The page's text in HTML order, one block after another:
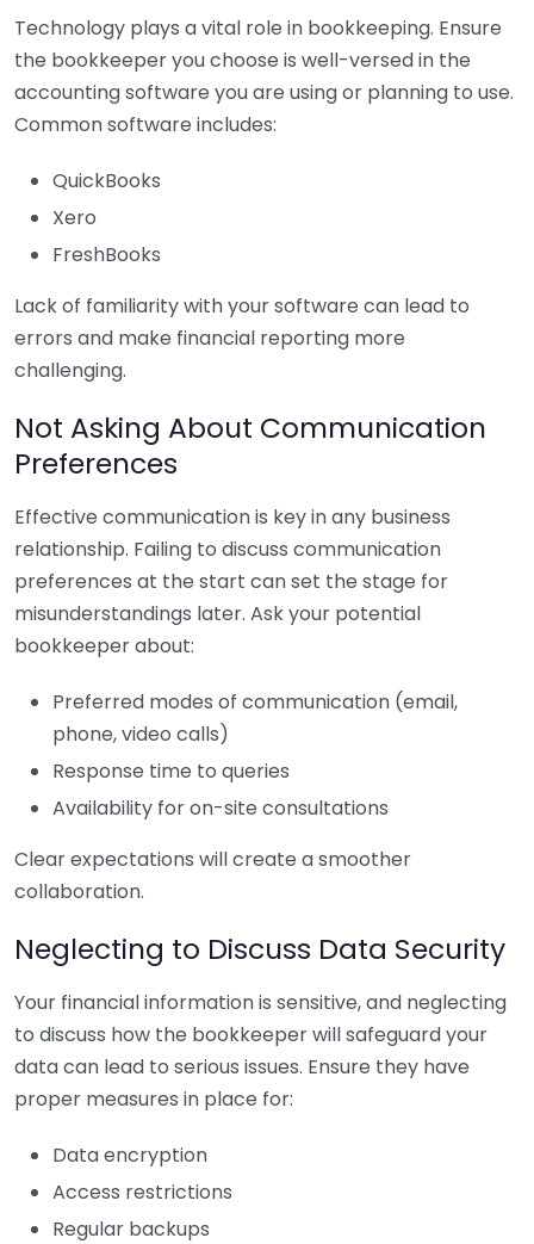
Technology plays a vital role in bookkeeping. Ensure
the bookkeeper you choose is well-versed in the
accounting software you are using or planning to use.
Common software includes:
QuickBooks
Xero
FreshBooks
Lack of familiarity with your software can lead to
errors and make financial reporting more
challenging.
Not Asking About Communication
Preferences
Effective communication is key in any business
relationship. Failing to discuss communication
preferences at the start can set the stage for
misunderstandings later. Ask your potential
bookkeeper about:
Preferred modes of communication (email,
phone, video calls)
Response time to queries
Availability for on-site consultations
Clear expectations will create a smoother
collaboration.
Neglecting to Discuss Data Security
Your financial information is sensitive, and neglecting
to discuss how the bookkeeper will safeguard your
data can lead to serious issues. Ensure they have
proper measures in place for:
Data encryption
Access restrictions
Regular backups